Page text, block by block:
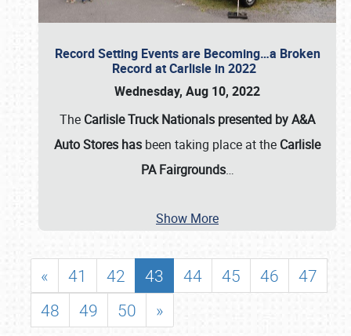
Record Setting Events are Becoming…a Broken
Record at Carlisle in 2022
Wednesday, Aug 10, 2022
The Carlisle Truck Nationals presented by A&A
Auto Stores has been taking place at the Carlisle
PA Fairgrounds…
Show More
« 41 42 43 44 45 46
47
48
49 50 »